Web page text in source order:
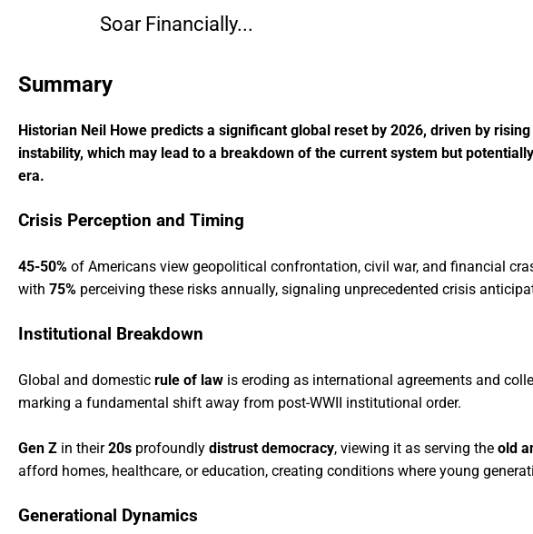
Soar Financially...
Summary
Historian Neil Howe predicts a significant global reset by 2026, driven by
instability, which may lead to a breakdown of the current system but
era.
Crisis Perception and Timing
45-50% of Americans view geopolitical confrontation, civil war, and financial
with 75% perceiving these risks annually, signaling unprecedented crisis
Institutional Breakdown
Global and domestic rule of law is eroding as international agreements and
marking a fundamental shift away from post-WWII institutional order.
Gen Z in their20s profoundly distrust democracy, viewing it as serving the old
afford homes, healthcare, or education, creating conditions where young
Generational Dynamics